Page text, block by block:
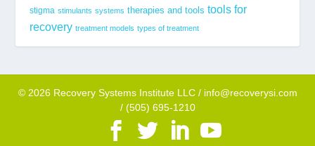
stigma stimulants systems therapies and tools tools for
recovery treatment models types of treatment
© 2026 Recovery Systems Institute LLC / info@recoverysi.com
/ (505) 695-1210